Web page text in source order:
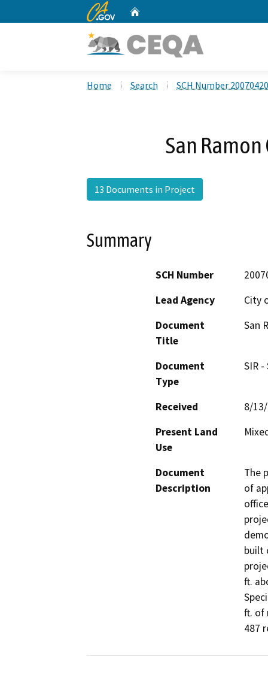
CA.gov
Home Search SCH Number
San
13 Documents in Project
Summary
SCH Number
Lead Agency
City
Document
Title
San
Document
Type
SIR
Received
8/
Present Land
Use
Document
Description
The
of
built
ft.
ft. of
487